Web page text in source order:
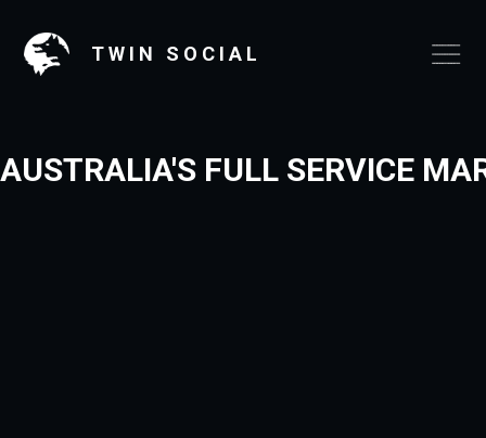
TWIN SOCIAL
AUSTRALIA'S FULL SERVICE